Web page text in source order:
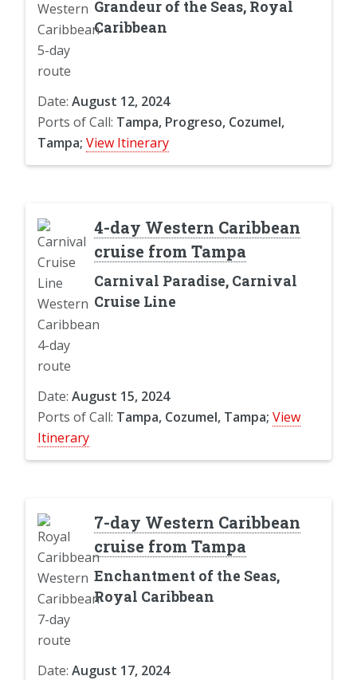
Grandeur of the Seas, Royal
Caribbean
Date: August 12, 2024
Ports of Call: Tampa, Progreso, Cozumel,
Tampa; View Itinerary
4-day Western Caribbean
cruise from Tampa
Carnival Paradise, Carnival
Cruise Line
Date: August 15, 2024
Ports of Call: Tampa, Cozumel, Tampa; View
Itinerary
7-day Western Caribbean
cruise from Tampa
Enchantment of the Seas,
Royal Caribbean
Date: August 17, 2024